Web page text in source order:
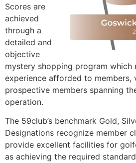
Scores are
achieved
through a
detailed and
objective
mystery shopping program which
experience afforded to members,
prospective members spanning
operation.
The 59club’s benchmark Gold,
Designations recognize member
provide excellent facilities for
as achieving the required